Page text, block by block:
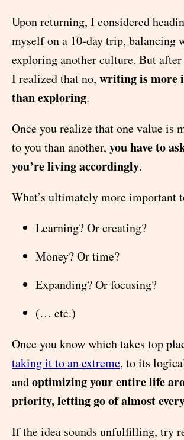
Upon returning, I considered
myself on a 10-day trip, balancing
exploring another culture. But after
I realized that no, writing is more
than exploring.
Once you realize that one value is
to you than another, you have to
you’re living accordingly.
What’s ultimately more important
Learning? Or creating?
Money? Or time?
Expanding? Or focusing?
(… etc.)
Once you know which takes top
taking it to an extreme, to its
andoptimizing your entire life
priority, letting go of almost
If the idea sounds unfulfilling, try